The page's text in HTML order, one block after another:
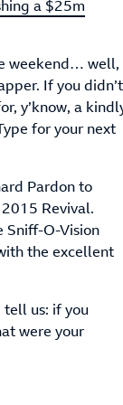
a $25m
weekend… well,
If you
y’know, a
for your next
Pardon to
Revival.
Sniff-O-Vision
the excellent
tell us: if you
were your